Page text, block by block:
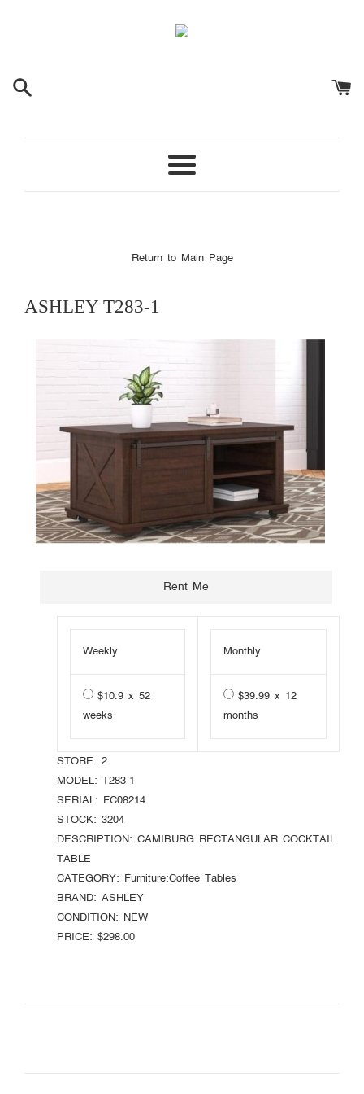
Menu
Return to Main Page
ASHLEY T283-1
Weekly
$10.9 x 52
weeks
Monthly
$39.99 x 12
months
STORE: 2
MODEL: T283-1
SERIAL:
FC08214
STOCK: 3204
DESCRIPTION: CAMIBURG RECTANGULAR COCKTAIL
TABLE
CATEGORY:
Furniture:Coffee Tables
BRAND: ASHLEY
CONDITION:
NEW
PRICE: $298.00